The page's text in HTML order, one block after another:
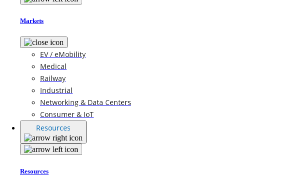
Markets
EV / eMobility
Medical
Railway
Industrial
Networking & Data Centers
Consumer & IoT
Resources
Resources